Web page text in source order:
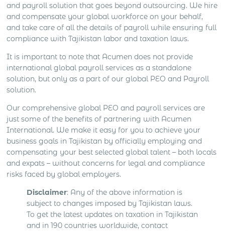
and payroll solution that goes beyond outsourcing. We hire
and compensate your global workforce on your behalf,
and take care of all the details of payroll while ensuring full
compliance with Tajikistan labor and taxation laws.
It is important to note that Acumen does not provide
international global payroll services as a standalone
solution, but only as a part of our global PEO and Payroll
solution.
Our comprehensive global PEO and payroll services are
just some of the benefits of partnering with Acumen
International. We make it easy for you to achieve your
business goals in Tajikistan by officially employing and
compensating your best selected global talent – both locals
and expats – without concerns for legal and compliance
risks faced by global employers.
Disclaimer: Any of the above information is
subject to changes imposed by Tajikistan laws.
To get the latest updates on taxation in Tajikistan
and in 190 countries worldwide, contact